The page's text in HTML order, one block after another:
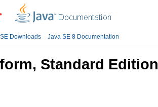
Downloads Java SE 8 Documentation
Standard